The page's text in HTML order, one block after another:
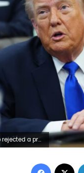
CNP/Bloomberg/Getty Images
Facebook